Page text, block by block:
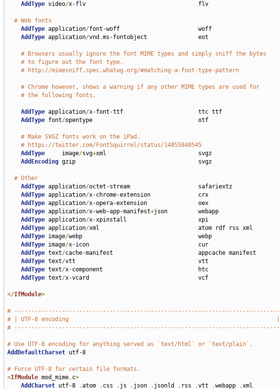
AddType video/x-flv                                 flv
# Web fonts
AddType application/font-woff                       woff
AddType application/vnd .ms-fontobject               eot
# Browsers usually ignore the font MIME types and simply sniff the bytes
# to figure out the font type.
# http://mimesniff.spec.whatwg.org/#matching-a-font-type-pattern
# Chrome however, shows a warning if any other MIME types are used for
# the following fonts.
AddType application/x-font-ttf                      ttc ttf
AddType font/opentype                               otf
# Make SVGZ fonts work on the iPad.
# https://twitter.com/FontSquirrel/status/14855840545
AddType
     image
/svg+xml                           svgz
AddEncoding gzip                                    svgz
# Other
AddType application/octet-stream                    safariextz
AddType application/x-chrome-extension              crx
AddType application/x-opera-extension               oex
AddType application/x-web-app-manifest+json         webapp
AddType application/x-xpinstall                     xpi
AddType application/xml                             atom rdf rss xml
AddType image/webp                                  webp
AddType image/x-icon                                cur
AddType text/cache-manifest                         appcache manifest
AddType text/vtt                                    vtt
AddType text/x-component                            htc
AddType text/x-vcard                                vcf
</IfModule>
# ------------------------------------------------------------------------------
# | UTF-8 encoding                                                             |
# ------------------------------------------------------------------------------
# Use UTF-8 encoding for anything served as `text/html` or `text/plain`.
AddDefaultCharset utf-8
# Force UTF-8 for certain file formats.
<IfModule mod_mime. c>
AddCharset utf-8 .atom . css . js . json . jsonld . rss .vtt .webapp .